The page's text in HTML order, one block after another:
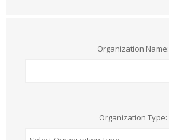
Organization Name:
Organization Type: